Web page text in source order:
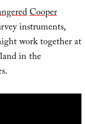
Cooper
instruments,
work together at
in the